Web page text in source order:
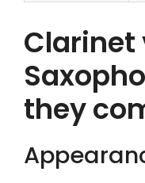
Clarinet
they